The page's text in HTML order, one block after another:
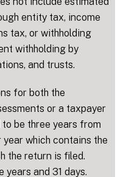
entity tax, income
tax, or withholding
withholding by
and trusts.
for both the
or a taxpayer
be three years from
which contains the
the return is filed.
years and 31 days.